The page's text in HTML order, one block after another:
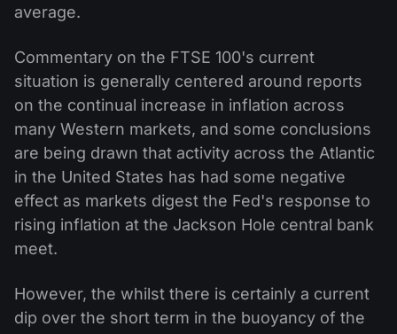
average.
Commentary on the FTSE 100's current
situation is generally centered around reports
on the continual increase in inflation across
many Western markets, and some conclusions
are being drawn that activity across the Atlantic
in the United States has had some negative
effect as markets digest the Fed's response to
rising inflation at the Jackson Hole central bank
meet.
However, the whilst there is certainly a current
dip over the short term in the buoyancy of the